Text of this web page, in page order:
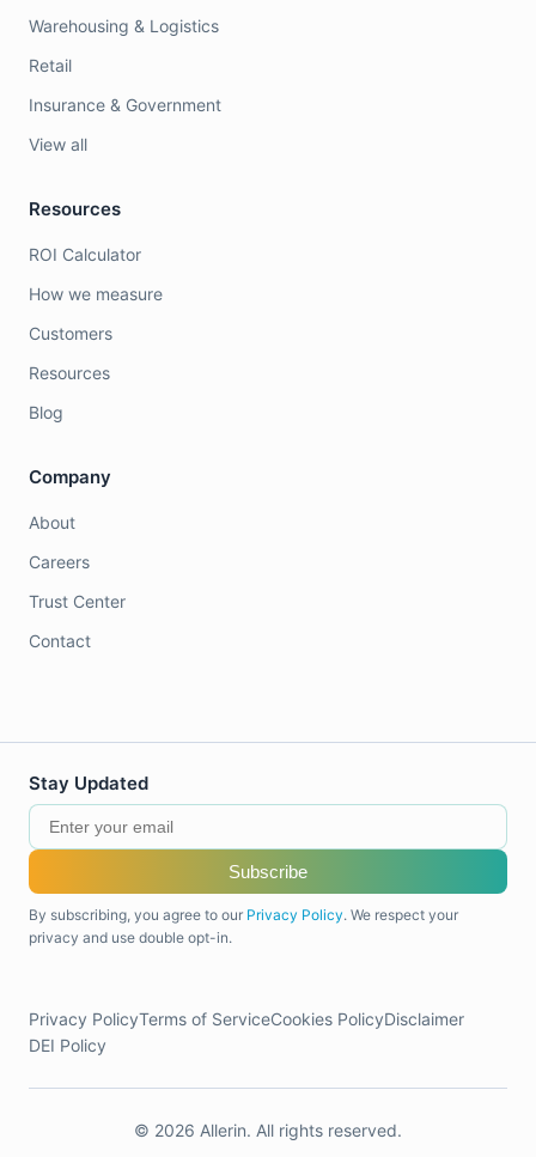
Warehousing & Logistics
Retail
Insurance & Government
View all
Resources
ROI Calculator
How we measure
Customers
Resources
Blog
Company
About
Careers
Trust Center
Contact
Stay Updated
Subscribe
By subscribing, you agree to our Privacy Policy. We respect your
privacy and use double opt-in.
Privacy PolicyTerms of ServiceCookies PolicyDisclaimer
DEI Policy
© 2026 Allerin. All rights reserved.